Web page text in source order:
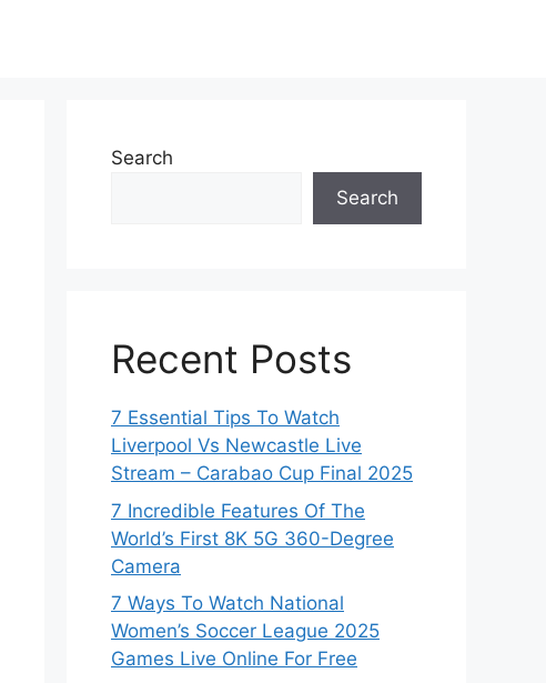
Search
Search
Recent Posts
7 Essential Tips To Watch
Liverpool Vs Newcastle Live
Stream – Carabao Cup Final 2025
7 Incredible Features Of The
World’s First 8K 5G 360-Degree
Camera
7 Ways To Watch National
Women’s Soccer League 2025
Games Live Online For Free